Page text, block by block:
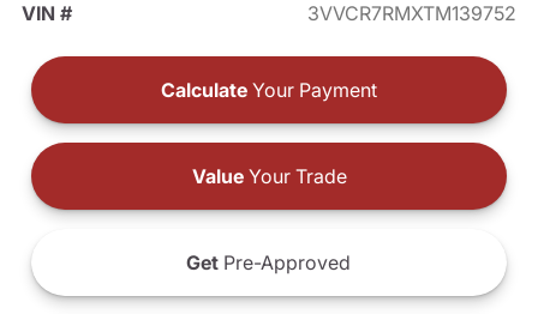
VIN #
3VVCR7RMXTM139752
Calculate Your Payment
ValueYour Trade
Get Pre-Approved